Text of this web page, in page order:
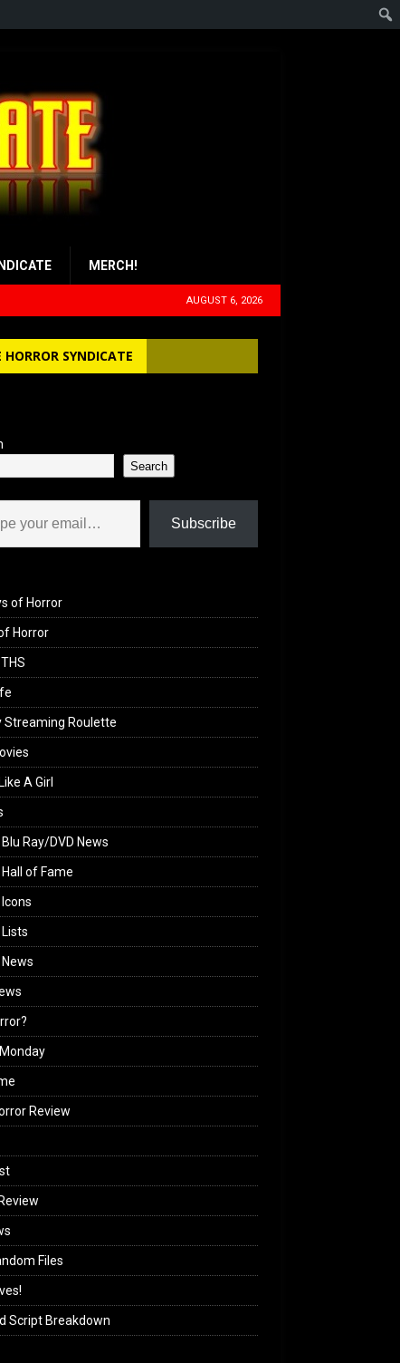
MERCH!
AUGUST 6, 2026
HORROR SYNDICATE
Search
Subscribe
of Horror
Horror
Streaming Roulette
A Girl
Ray/DVD News
of Fame
Review
Files
Script Breakdown